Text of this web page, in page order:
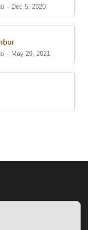
Dec 5, 2020
May 29, 2021